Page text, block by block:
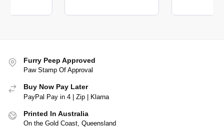
Furry Peep Approved
Paw Stamp Of Approval
Buy Now Pay Later
PayPal Pay in 4 | Zip | Klarna
Printed In Australia
On the Gold Coast, Queensland